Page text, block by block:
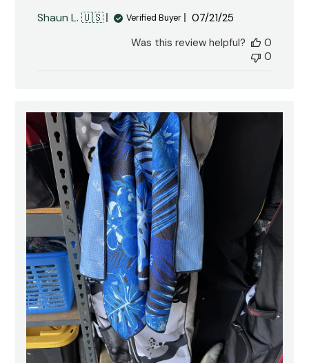
Shaun L. 🇺🇸 Verified Buyer
Published
07/21/25
Was this review helpful?
0
0